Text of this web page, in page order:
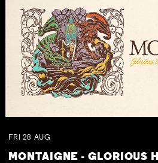
FRI 28 AUG
MONTAIGNE - GLORIOUS